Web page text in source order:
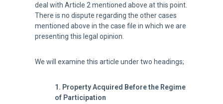
deal with Article 2 mentioned above at this point.
There is no dispute regarding the other cases
mentioned above in the case file in which we are
presenting this legal opinion.
We will examine this article under two headings;
1. Property Acquired Before the Regime
of Participation